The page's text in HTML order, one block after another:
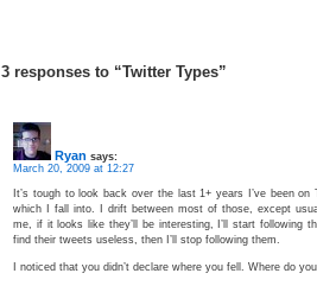
3 responses to “Twitter Types”
Ryan says:
March 20, 2009 at 12:27
It’s tough to look back over the last 1+ years I’ve been
which I fall into. I drift between most of those, except
me, if it looks like they’ll be interesting, I’ll start following
find their tweets useless, then I’ll stop following them.
I noticed that you didn’t declare where you fell. Where do